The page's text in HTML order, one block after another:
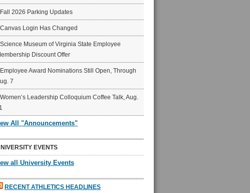
Fall 2026 Parking Updates
Canvas Login Has Changed
Science Museum of Virginia State Employee
Discount Offer
Employee Award Nominations Still Open, Through
7
Women’s Leadership Colloquium Coffee Talk, Aug.
All "Announcements"
EVENTS
all University Events
RECENT ATHLETICS HEADLINES